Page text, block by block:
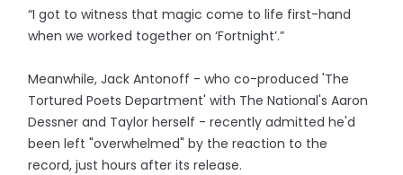
“I got to witness that magic come to life first-hand
when we worked together on ‘Fortnight’.”
Meanwhile, Jack Antonoff - who co-produced 'The
Tortured Poets Department' with The National's Aaron
Dessner and Taylor herself - recently admitted he'd
been left "overwhelmed" by the reaction to the
record, just hours after its release.